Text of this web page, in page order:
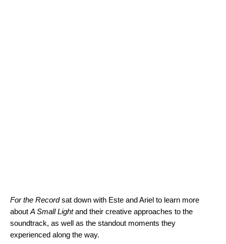
For the Recordsat down with Este and Ariel to learn more
aboutA Small Lightand their creative approaches to the
soundtrack, as well as the standout moments they
experienced along the way.